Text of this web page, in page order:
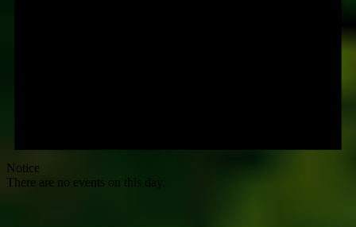
Notice
There are no events on this day.